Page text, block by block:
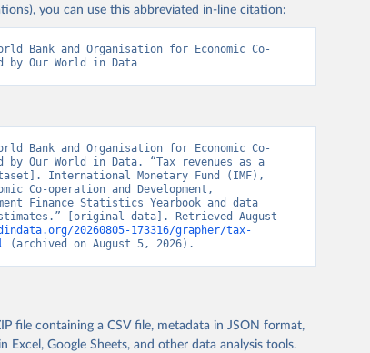
you can use this abbreviated in-line citation:
Bank and Organisation for Economic Co-
by Our World in Data
Bank and Organisation for Economic Co-
by Our World in Data. “Tax revenues as a
International Monetary Fund (IMF),
Co-operation and Development,
Finance Statistics Yearbook and data
[original data]. Retrieved August
20260805-173316/grapher/tax-
(archived on August 5, 2026).
file containing a CSV file, metadata in JSON format,
Excel, Google Sheets, and other data analysis tools.